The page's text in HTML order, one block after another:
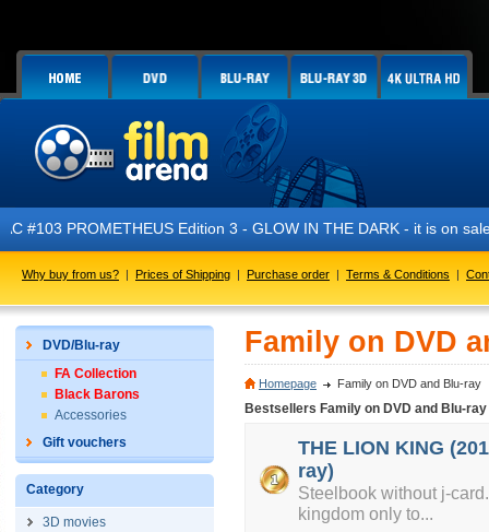
Edition 3 - GLOW IN THE DARK - it is on sale now!
Why buy from us? | Prices of Shipping | Purchase order | Terms & Conditions |
DVD/Blu-ray
FA Collection
Black Barons
Accessories
Gift vouchers
Category
3D movies
Family on DVD
Homepage Family on DVD and Blu-ray
Bestsellers Family on DVD and Blu-ray
THE LION KING
ray)
Steelbook without j-
kingdom only to...